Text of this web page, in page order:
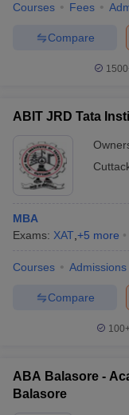
Courses Fees
Compare
ABIT JRD Tata
MBA
Exams: XAT +5 more
Courses Admissions
Compare
ABA Balasore -
Balasore